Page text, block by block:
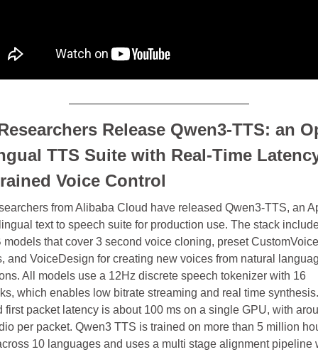
Release Qwen3-TTS: an
TTS Suite with Real-Time
Voice Control
from Alibaba Cloud have released Qwen3-TTS, an
text to speech suite for production use. The stack
models that cover 3 second voice cloning, preset CustomVoice
and VoiceDesign for creating new voices from natural
All models use a 12Hz discrete speech tokenizer with 16
which enables low bitrate streaming and real time synthesis.
first packet latency is about 100 ms on a single GPU, with
per packet. Qwen3 TTS is trained on more than 5 million
10 languages and uses a multi stage alignment pipeline